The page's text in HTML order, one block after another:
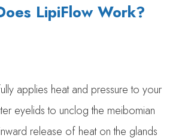
LipiFlow Work?
applies heat and pressure to your
eyelids to unclog the meibomian
release of heat on the glands